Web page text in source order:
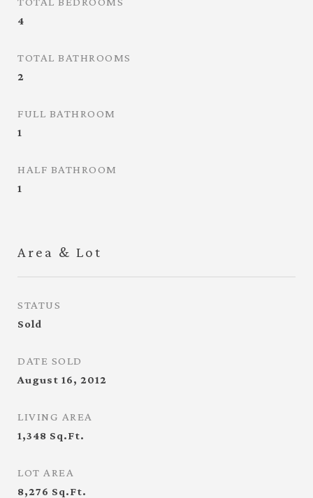
4
TOTAL BATHROOMS
2
FULL BATHROOM
1
HALF BATHROOM
1
Area & Lot
STATUS
Sold
DATE SOLD
August 16, 2012
LIVING AREA
1,348 Sq.Ft.
LOT AREA
8,276 Sq.Ft.